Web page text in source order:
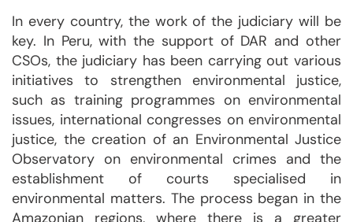
In every country, the work of the judiciary will be
key. In Peru, with the support of DAR and other
CSOs, the judiciary has been carrying out various
initiatives to strengthen environmental justice,
such as training programmes on environmental
issues, international congresses on environmental
justice, the creation of an Environmental Justice
Observatory on environmental crimes and the
establishment of courts specialised in
environmental matters. The process began in the